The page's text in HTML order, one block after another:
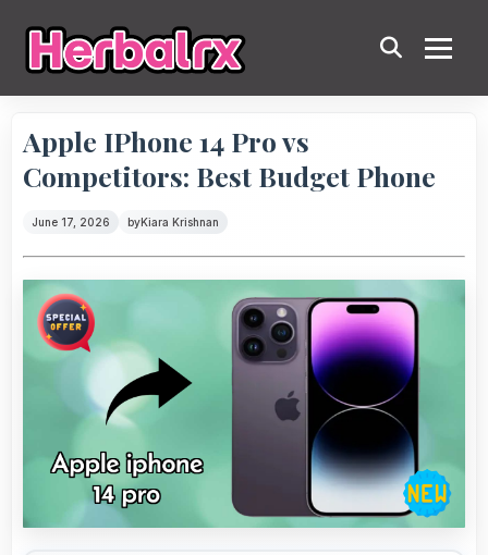
Apple IPhone 14 Pro vs
Competitors: Best Budget Phone
June 17, 2026 byKiara Krishnan